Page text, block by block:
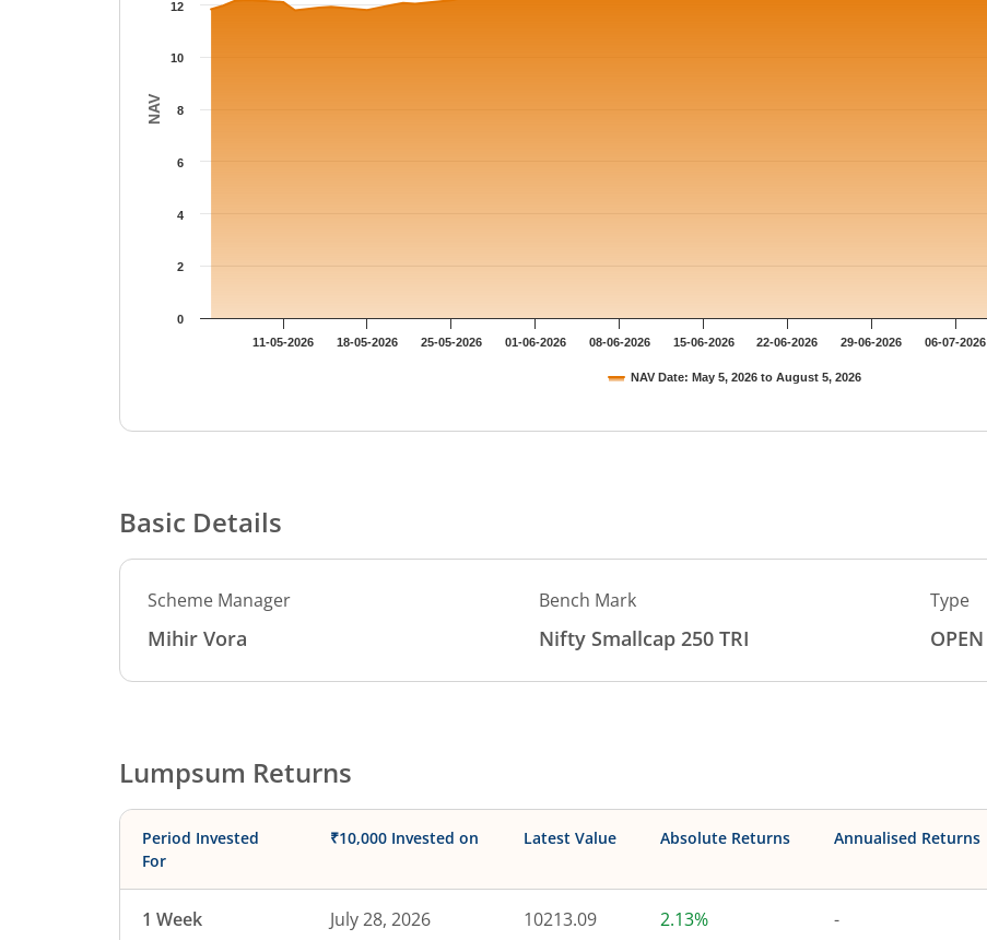
NAV
NAV Date: May 5, 2026 to August 5, 2026
11-05-2026 18-05-2026 25-05-2026 01-06-2026 08-06-2026 15-06-2026 22-06-2026 29-06-2026 06-07-2026
0
2
4
6
8
10
12
Basic Details
Scheme Manager
Mihir Vora
Bench Mark
Nifty Smallcap 250 TRI
Type
OPEN
Lumpsum Returns
Period Invested
For
₹10,000 Invested on Latest Value Absolute Returns Annualised Returns
1 Week July 28, 2026 10213.09 2.13% -